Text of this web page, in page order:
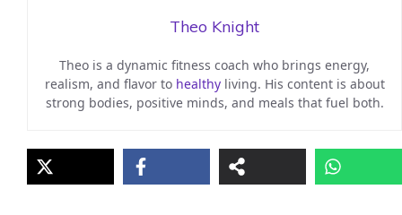
Theo Knight
Theo is a dynamic fitness coach who brings energy,
realism, and flavor to healthyliving. His content is about
strong bodies, positive minds, and meals that fuel both.